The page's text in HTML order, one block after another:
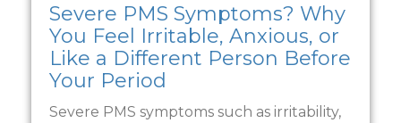
Severe PMS Symptoms? Why
You Feel Irritable, Anxious, or
Like a Different Person Before
Your Period
Severe PMS symptoms such as irritability,